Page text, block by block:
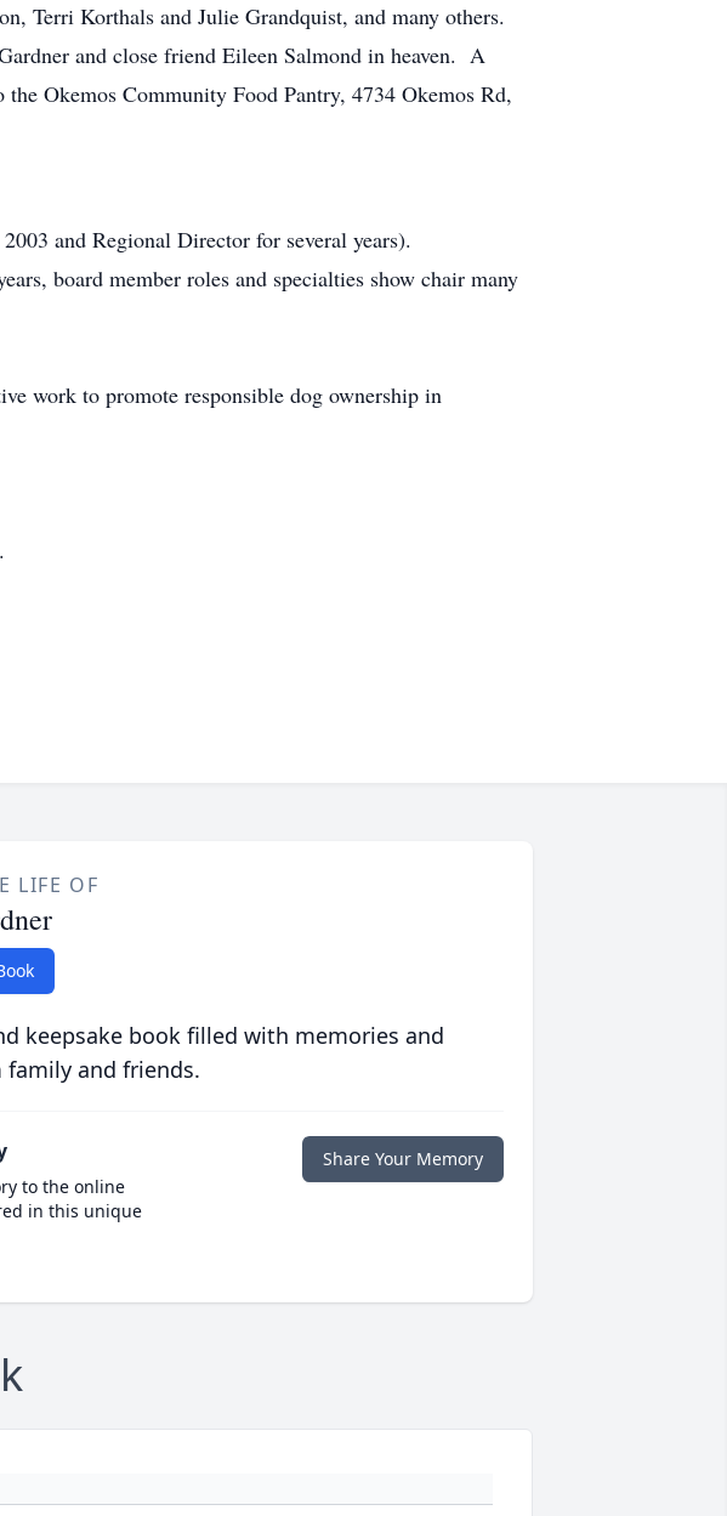
Terri Korthals and Julie Grandquist, and many others.
and close friend Eileen Salmond in heaven. A
Okemos Community Food Pantry, 4734 Okemos Rd,
and Regional Director for several years).
board member roles and specialties show chair many
work to promote responsible dog ownership in
.
LIFE OF
keepsake book filled with memories and
and friends.
to the online
in this unique
Share Your Memory